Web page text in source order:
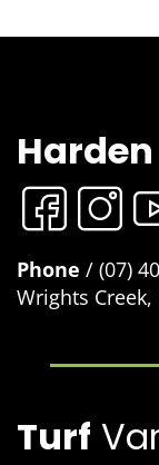
Phone / (07)
Wrights
Turf